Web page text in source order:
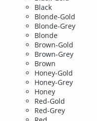
Black
Blonde-Gold
Blonde-Grey
Blonde
Brown-Gold
Brown-Grey
Brown
Honey-Gold
Honey-Grey
Honey
Red-Gold
Red-Grey